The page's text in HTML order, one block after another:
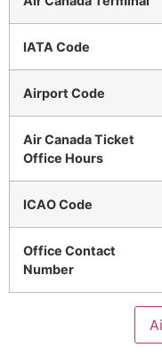
IATA Code
Airport Code
Air Canada Ticket
Office Hours
ICAO Code
Office Contact
Number